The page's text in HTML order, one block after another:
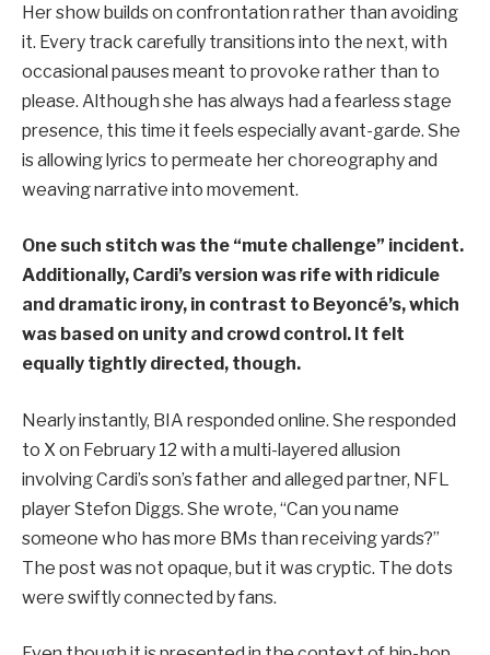
Her show builds on confrontation rather than avoiding
it. Every track carefully transitions into the next, with
occasional pauses meant to provoke rather than to
please. Although she has always had a fearless stage
presence, this time it feels especially avant-garde. She
is allowing lyrics to permeate her choreography and
weaving narrative into movement.
One such stitch was the “mute challenge” incident.
Additionally, Cardi’s version was rife with ridicule
and dramatic irony, in contrast to Beyoncé’s, which
was based on unity and crowd control. It felt
equally tightly directed, though.
Nearly instantly, BIA responded online. She responded
to X on February 12 with a multi-layered allusion
involving Cardi’s son’s father and alleged partner, NFL
player Stefon Diggs. She wrote, “Can you name
someone who has more BMs than receiving yards?”
The post was not opaque, but it was cryptic. The dots
were swiftly connected by fans.